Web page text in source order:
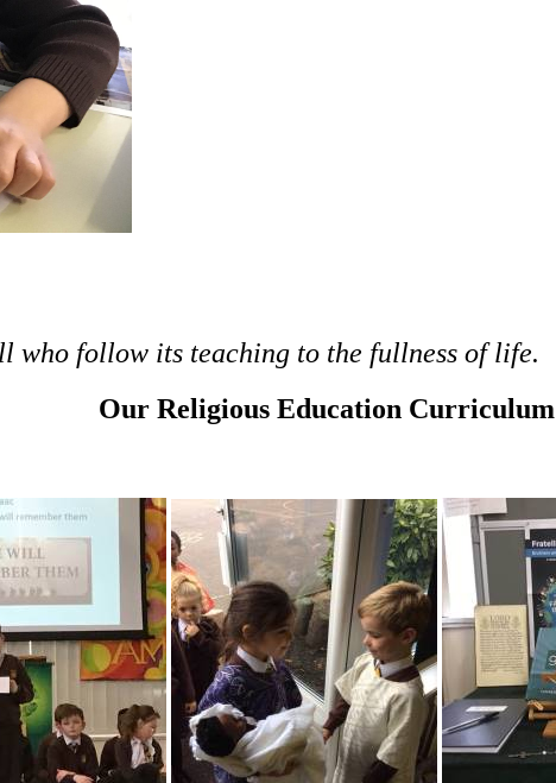
who follow its teaching to the fullness of life.
Our Religious Education Curriculum